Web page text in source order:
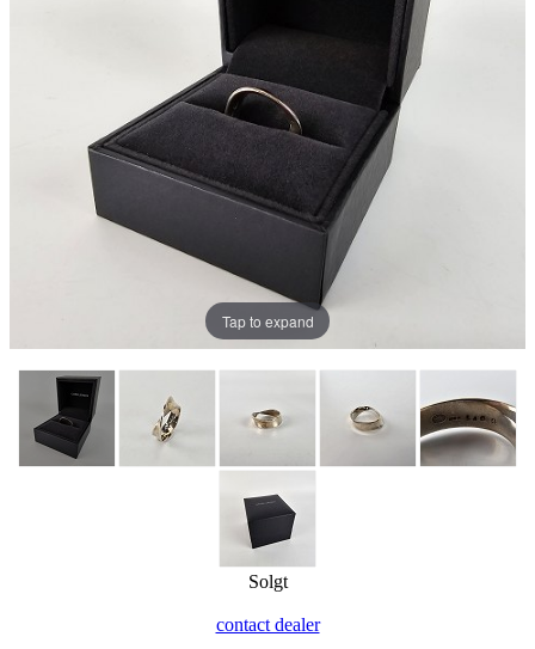
Tap to expand
Solgt
contact dealer